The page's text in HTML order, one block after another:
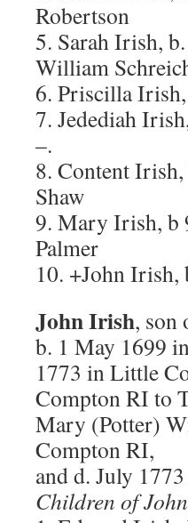
Robertson
5. Sarah Irish,
William
6. Priscilla
7. Jedediah
–.
8. Content
Shaw
9. Mary Irish, b
Palmer
10. +John
John Irish, son
b. 1 May 1699
1773 in Little
Compton RI to
Mary (Potter)
Compton RI,
and d. July
Children of